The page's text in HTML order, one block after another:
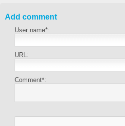
Add comment
User name*:
URL:
Comment*: